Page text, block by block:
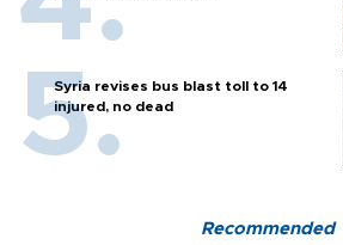
Syria revises bus blast toll to 14
injured, no dead
Recommended